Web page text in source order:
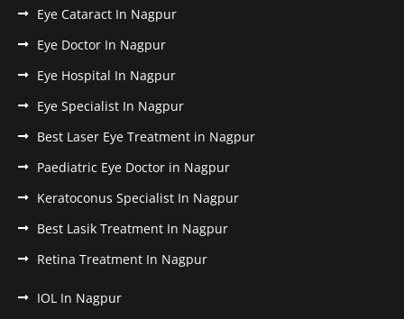
Eye Cataract In Nagpur
Eye Doctor In Nagpur
Eye Hospital In Nagpur
Eye Specialist In Nagpur
Best Laser Eye Treatment in Nagpur
Paediatric Eye Doctor in Nagpur
Keratoconus Specialist In Nagpur
Best Lasik Treatment In Nagpur
Retina Treatment In Nagpur
IOL In Nagpur